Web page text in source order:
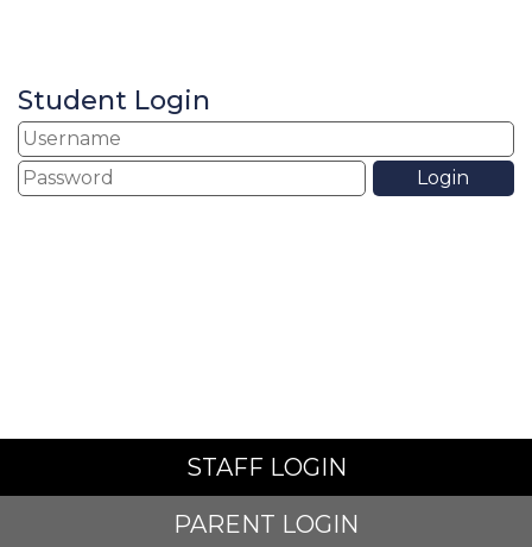
Student Login
STAFF LOGIN
PARENT LOGIN